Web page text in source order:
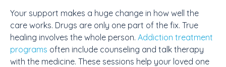
Your support makes a huge change in how well the
care works. Drugs are only one part of the fix. True
healing involves the whole person. Addiction treatment
programs often include counseling and talk therapy
with the medicine. These sessions help your loved one